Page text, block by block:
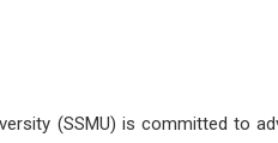
(SSMU) is committed to